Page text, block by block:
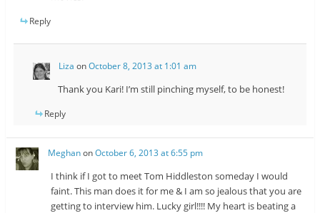
Reply
Liza onOctober 8, 2013 at 1:01 am
Thank you Kari! I’m still pinching myself, to be honest!
Reply
MeghanonOctober 6, 2013 at 6:55 pm
I think if I got to meet Tom Hiddleston someday I would
faint. This man does it for me & I am so jealous that you are
getting to interview him. Lucky girl!!!! My heart is beating a